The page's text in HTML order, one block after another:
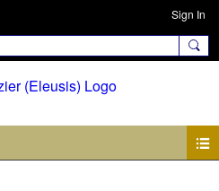
Sign In